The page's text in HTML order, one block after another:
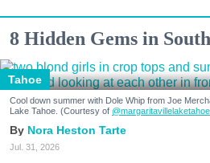
8 Hidden Gems in
Tahoe
Cool down summer with Dole Whip from Joe
Lake Tahoe. (Courtesy of @margaritavillelaketahoe
Nora Heston Tarte
Jul. 31, 2026